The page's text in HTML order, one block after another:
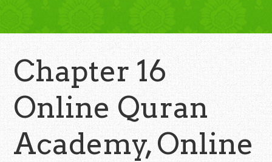
Chapter 16
Online Quran
Academy, Online